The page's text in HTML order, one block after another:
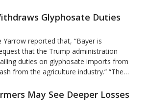
Glyphosate Duties
Yarrow reported that, “Bayer is
that the Trump administration
duties on glyphosate imports from
from the agriculture industry.” “The…
May See Deeper Losses